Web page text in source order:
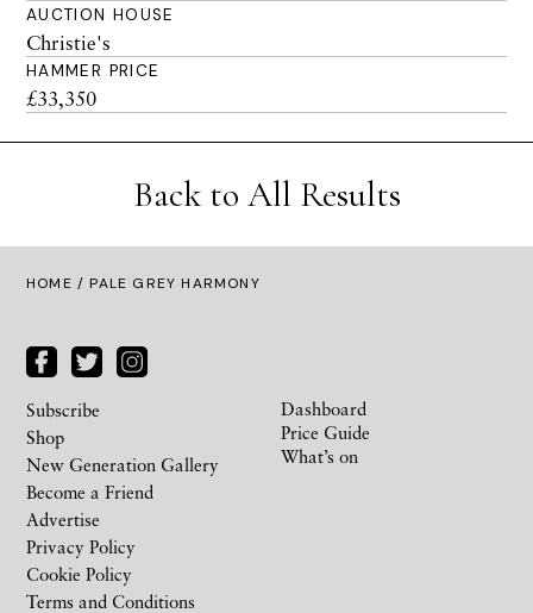
AUCTION HOUSE
Christie's
HAMMER PRICE
£33,350
Back to All Results
HOME / PALE GREY HARMONY
Subscribe
Shop
New Generation Gallery
Become a Friend
Advertise
Privacy Policy
Cookie Policy
Terms and Conditions
Dashboard
Price Guide
What’s on